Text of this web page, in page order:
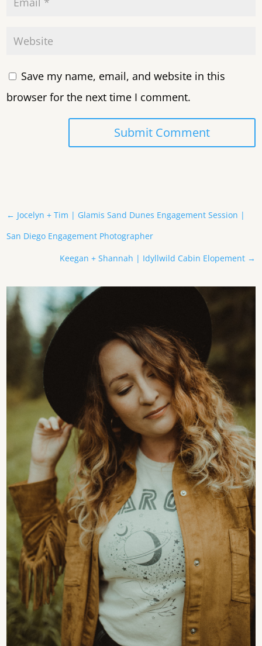
Save my name, email, and website in this
browser for the next time I comment.
Submit Comment
← Jocelyn + Tim | Glamis Sand Dunes Engagement Session |
San Diego Engagement Photographer
Keegan + Shannah | Idyllwild Cabin Elopement→